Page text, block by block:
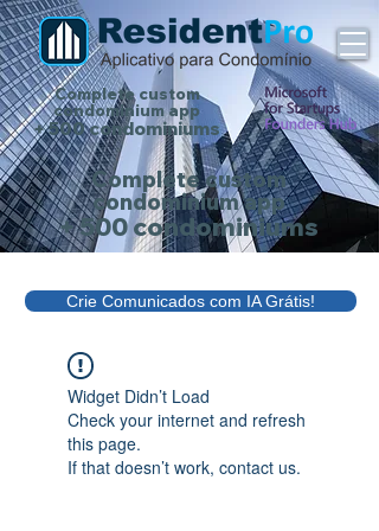
Complete custom
condominium app
+ 500 condominiums
Complete custom
condominium app
+ 500 condominiums
Crie Comunicados com IA Grátis!
Widget Didn’t Load
Check your internet and refresh
this page.
If that doesn’t work, contact us.